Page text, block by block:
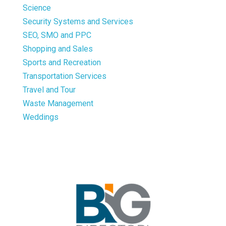
Science
Security Systems and Services
SEO, SMO and PPC
Shopping and Sales
Sports and Recreation
Transportation Services
Travel and Tour
Waste Management
Weddings